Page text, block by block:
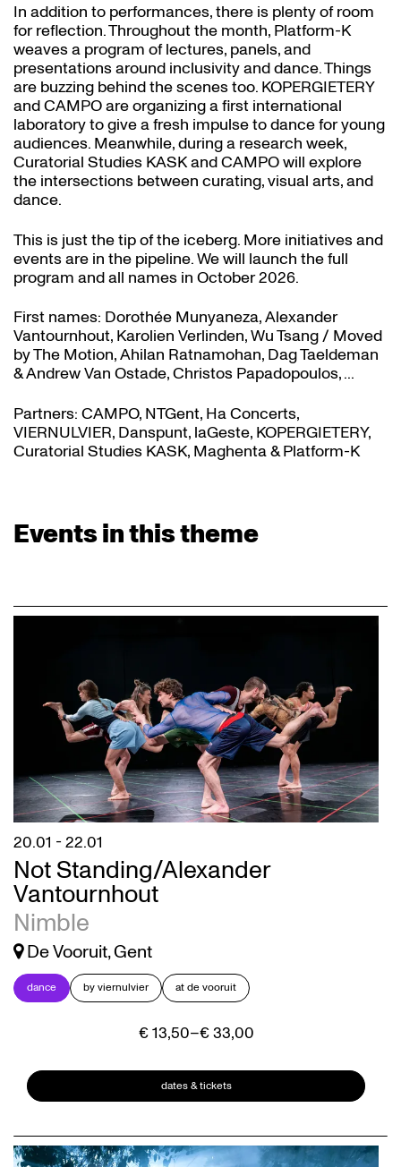
In addition to performances, there is plenty of room
for reflection. Throughout the month, Platform-K
weaves a program of lectures, panels, and
presentations around inclusivity and dance. Things
are buzzing behind the scenes too. KOPERGIETERY
and CAMPO are organizing a first international
laboratory to give a fresh impulse to dance for young
audiences. Meanwhile, during a research week,
Curatorial Studies KASK and CAMPO will explore
the intersections between curating, visual arts, and
dance.
This is just the tip of the iceberg. More initiatives and
events are in the pipeline. We will launch the full
program and all names in October 2026.
First names: Dorothée Munyaneza, Alexander
Vantournhout, Karolien Verlinden, Wu Tsang / Moved
by The Motion, Ahilan Ratnamohan, Dag Taeldeman
& Andrew Van Ostade, Christos Papadopoulos, ...
Partners: CAMPO, NTGent, Ha Concerts,
VIERNULVIER, Danspunt, laGeste, KOPERGIETERY,
Curatorial Studies KASK, Maghenta & Platform-K
Events in this theme
Not Standing/Alexander
Vantournhout
Nimble
20.01 - 22.01
De Vooruit, Gent
dance by viernulvier at de vooruit
€ 13,50–€ 33,00
dates & tickets